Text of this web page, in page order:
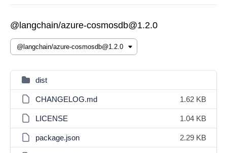
@langchain/azure-cosmosdb@1.2.0
dist
CHANGELOG.md 1.62 KB
LICENSE 1.04 KB
package.json 2.29 KB